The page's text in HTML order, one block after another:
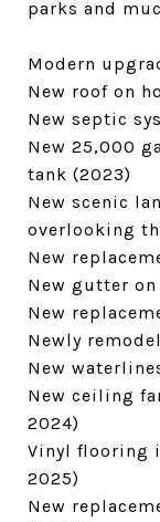
parks and
Modern
New roof on
New septic
New 25,000
tank (2023)
New scenic
overlooking
New
New gutter
New
Newly
New
New ceiling
2024)
Vinyl flooring
2025)
New